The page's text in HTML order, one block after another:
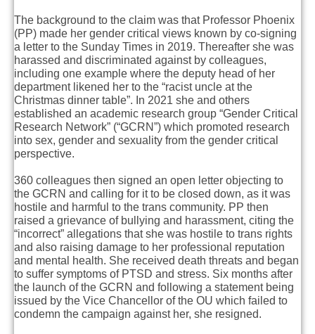
The background to the claim was that Professor Phoenix
(PP) made her gender critical views known by co-signing
a letter to the Sunday Times in 2019. Thereafter she was
harassed and discriminated against by colleagues,
including one example where the deputy head of her
department likened her to the “racist uncle at the
Christmas dinner table”. In 2021 she and others
established an academic research group “Gender Critical
Research Network” (“GCRN”) which promoted research
into sex, gender and sexuality from the gender critical
perspective.
360 colleagues then signed an open letter objecting to
the GCRN and calling for it to be closed down, as it was
hostile and harmful to the trans community. PP then
raised a grievance of bullying and harassment, citing the
“incorrect” allegations that she was hostile to trans rights
and also raising damage to her professional reputation
and mental health. She received death threats and began
to suffer symptoms of PTSD and stress. Six months after
the launch of the GCRN and following a statement being
issued by the Vice Chancellor of the OU which failed to
condemn the campaign against her, she resigned.